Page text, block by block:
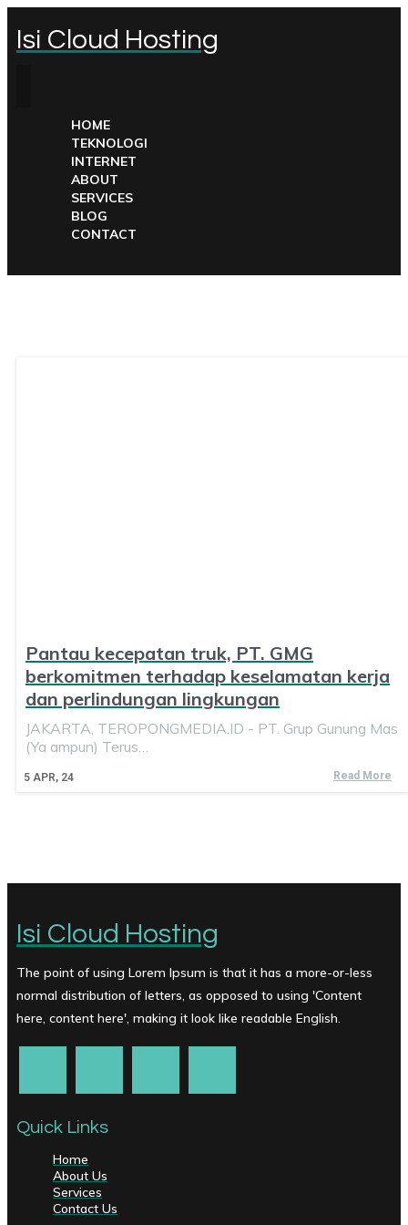
Isi Cloud Hosting
HOME
TEKNOLOGI
INTERNET
ABOUT
SERVICES
BLOG
CONTACT
Pantau kecepatan truk, PT. GMG
berkomitmen terhadap keselamatan kerja
dan perlindungan lingkungan
5 APR, 24
JAKARTA, TEROPONGMEDIA.ID - PT. Grup Gunung Mas
(Ya ampun) Terus…
Read More
Isi Cloud Hosting
The point of using Lorem Ipsum is that it has a more-or-less
normal distribution of letters, as opposed to using 'Content
here, content here', making it look like readable English.
Quick Links
Home
About Us
Services
Contact Us